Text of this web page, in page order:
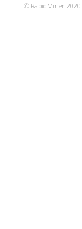
© RapidMiner